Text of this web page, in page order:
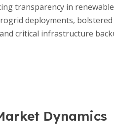
transparency in
deployments,
critical infrastructure
Dynamics